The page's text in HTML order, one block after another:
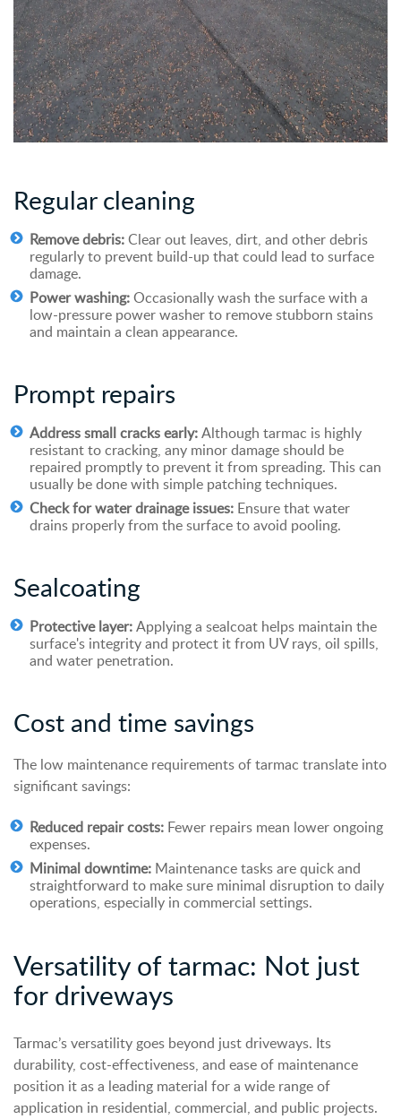
Regular cleaning
Remove debris:Clear out leaves, dirt, and other debris
regularly to prevent build-up that could lead to surface
damage.
Power washing:Occasionally wash the surface with a
low-pressure power washer to remove stubborn stains
and maintain a clean appearance.
Prompt repairs
Address small cracks early:Although tarmac is highly
resistant to cracking, any minor damage should be
repaired promptly to prevent it from spreading. This can
usually be done with simple patching techniques.
Check for water drainage issues: Ensure that water
drains properly from the surface to avoid pooling.
Sealcoating
Protective layer:Applying a sealcoat helps maintain the
surface's integrity and protect it from UV rays, oil spills,
and water penetration.
Cost and time savings
The low maintenance requirements of tarmac translate into
significant savings:
Reduced repair costs: Fewer repairs mean lower ongoing
expenses.
Minimal downtime: Maintenance tasks are quick and
straightforward to make sure minimal disruption to daily
operations, especially in commercial settings.
Versatility oftarmac: Not just
fordriveways
Tarmac’s versatility goes beyond justdriveways. Its
durability, cost-effectiveness, and ease of maintenance
position it as a leading material for a wide range of
application in residential, commercial, and public projects.